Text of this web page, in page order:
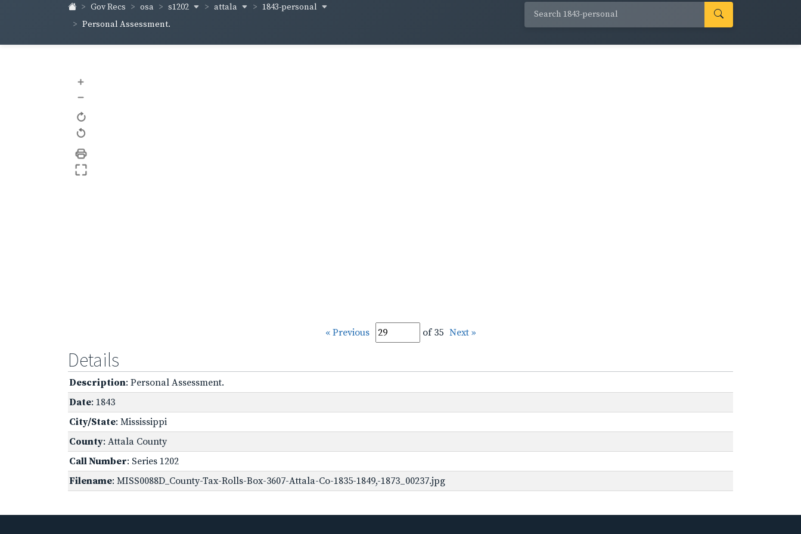
Gov Recs osa s1202 attala
1843-personal
Personal Assessment.
+
–
« Previous of 35 Next »
Details
Description: Personal Assessment.
Date: 1843
City/State: Mississippi
County: Attala County
Call Number: Series 1202
Filename: MISS0088D_County-Tax-Rolls-Box-3607-Attala-Co-1835-1849,-1873_00237.jpg